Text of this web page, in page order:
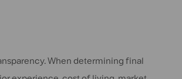
When determining final